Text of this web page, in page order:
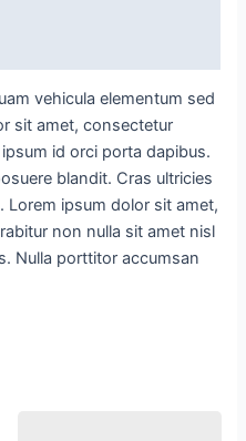
vehicula elementum sed
sit amet, consectetur
id orci porta dapibus.
blandit. Cras ultricies
Lorem ipsum dolor sit amet,
non nulla sit amet nisl
Nulla porttitor accumsan